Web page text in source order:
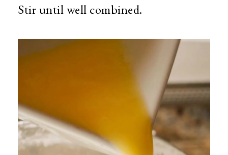
Stir until well combined.